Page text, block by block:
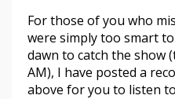
For those of you who
were simply too smart
dawn to catch the show
AM), I have posted a
above for you to listen